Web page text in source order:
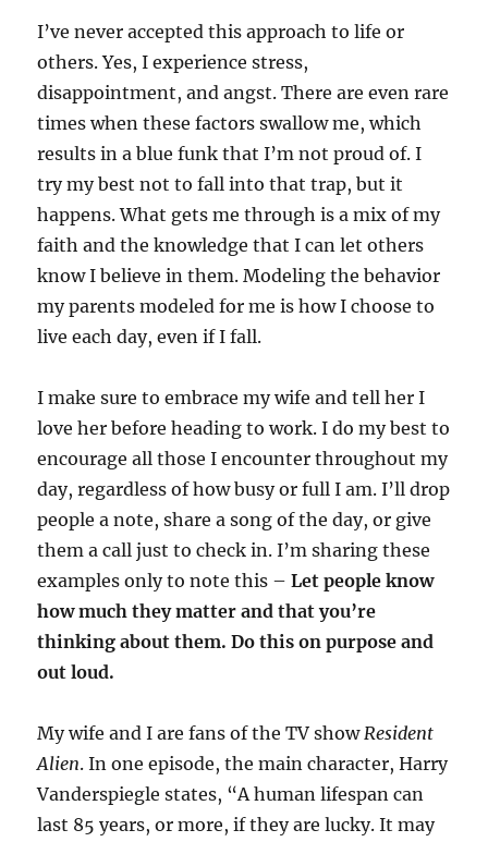
I’ve never accepted this approach to life or
others. Yes, I experience stress,
disappointment, and angst. There are even rare
times when these factors swallow me, which
results in a blue funk that I’m not proud of. I
try my best not to fall into that trap, but it
happens. What gets me through is a mix of my
faith and the knowledge that I can let others
know I believe in them. Modeling the behavior
my parents modeled for me is how I choose to
live each day, even if I fall.
I make sure to embrace my wife and tell her I
love her before heading to work. I do my best to
encourage all those I encounter throughout my
day, regardless of how busy or full I am. I’ll drop
people a note, share a song of the day, or give
them a call just to check in. I’m sharing these
examples only to note this –Let people know
how much they matter and that you’re
thinking about them. Do this on purpose and
out loud.
My wife and I are fans of the TV show Resident
Alien. In one episode, the main character, Harry
Vanderspiegle states, “A human lifespan can
last 85 years, or more, if they are lucky. It may